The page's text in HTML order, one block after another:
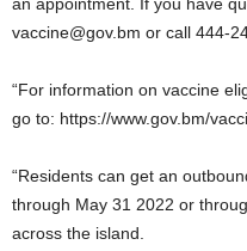
vaccine@gov.bm or call 444-
“For information on vaccine
go to: https://www.gov.bm/
“Residents can get an
through May 31 2022 or
across the island.